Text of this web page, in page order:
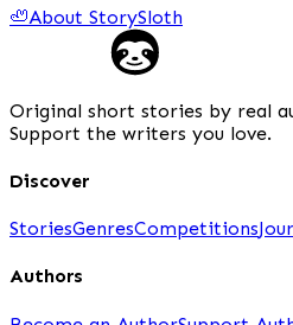
🦥About StorySloth
Original short stories by real
Support the writers you love.
Discover
StoriesGenresCompetitions
Authors